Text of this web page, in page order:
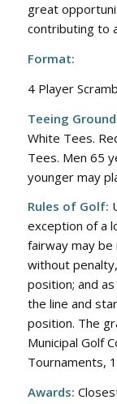
great
contributing to
Format:
4 Player
Teeing
White Tees.
Tees. Men 65
younger may
Rules of Golf:
exception of a
fairway may be
without
position; and
the line and
position. The
Municipal Golf
Tournaments,
Awards: